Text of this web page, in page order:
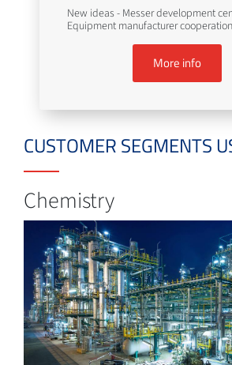
New ideas - Messer development
Equipment manufacturer
More info
CUSTOMER SEGMENTS
Chemistry